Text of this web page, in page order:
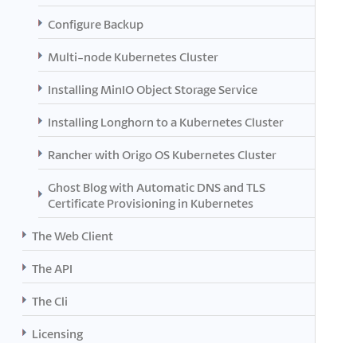
Configure Backup
Multi-node Kubernetes Cluster
Installing MinIO Object Storage Service
Installing Longhorn to a Kubernetes Cluster
Rancher with Origo OS Kubernetes Cluster
Ghost Blog with Automatic DNS and TLS
Certificate Provisioning in Kubernetes
The Web Client
The API
The Cli
Licensing